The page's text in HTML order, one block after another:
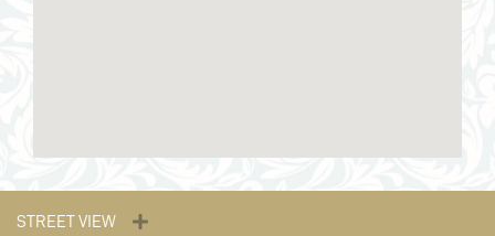
STREET VIEW